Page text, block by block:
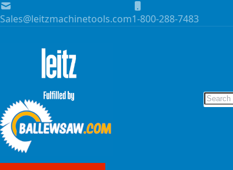
Skip to Content
Sales@leitzmachinetools.com1-800-288-7483